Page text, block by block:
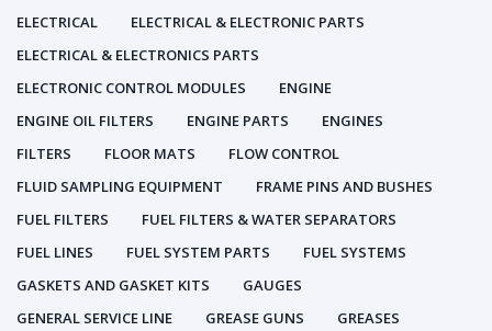
ELECTRICAL
ELECTRICAL & ELECTRONIC PARTS
ELECTRICAL & ELECTRONICS PARTS
ELECTRONIC CONTROL MODULES
ENGINE
ENGINE OIL FILTERS
ENGINE PARTS
ENGINES
FILTERS
FLOOR MATS
FLOW CONTROL
FLUID SAMPLING EQUIPMENT
FRAME PINS AND BUSHES
FUEL FILTERS
FUEL FILTERS & WATER SEPARATORS
FUEL LINES
FUEL SYSTEM PARTS
FUEL SYSTEMS
GASKETS AND GASKET KITS
GAUGES
GENERAL SERVICE LINE
GREASE GUNS
GREASES